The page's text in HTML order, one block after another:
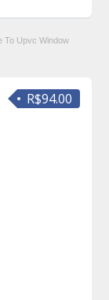
To Upvc Window
R$94.00